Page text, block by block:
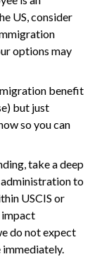
US, consider
options may
benefit
but just
so you can
take a deep
to
USCIS or
impact
do not expect